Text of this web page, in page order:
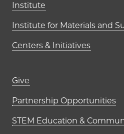
Institute
Institute for Materials and
Centers & Initiatives
Footer links
Give
Partnership Opportunities
STEM Education &